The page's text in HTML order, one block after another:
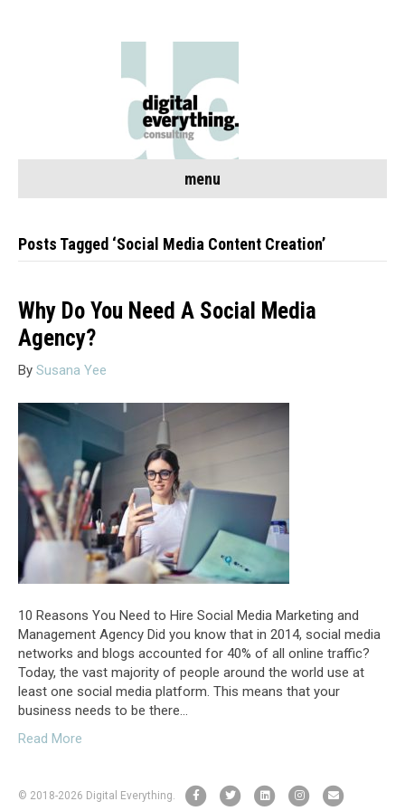
menu
Posts Tagged ‘Social Media Content Creation’
Why Do You Need A Social Media
Agency?
By Susana Yee
10 Reasons You Need to Hire Social Media Marketing and
Management Agency Did you know that in 2014, social media
networks and blogs accounted for 40% of all online traffic?
Today, the vast majority of people around the world use at
least one social media platform. This means that your
business needs to be there…
Read More
© 2018-2026 Digital Everything.
F
T
L
I
E